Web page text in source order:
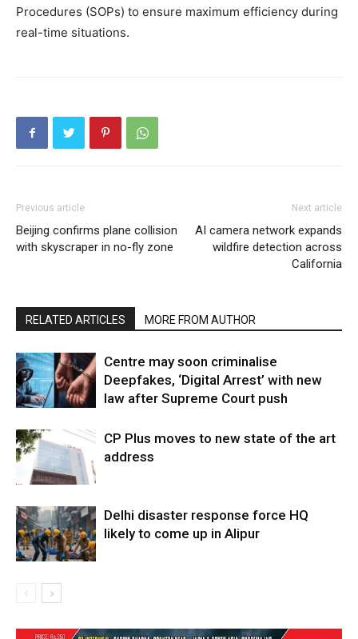
Procedures (SOPs) to ensure maximum efficiency during
real-time situations.
Previous article
Beijing confirms plane collision
with skyscraper in no-fly zone
Next article
AI camera network expands
wildfire detection across
California
RELATED ARTICLES MORE FROM AUTHOR
Centre may soon criminalise
Deepfakes, ‘Digital Arrest’ with new
law after Supreme Court push
CP Plus moves to new state of the art
address
Delhi disaster response force HQ
likely to come up in Alipur